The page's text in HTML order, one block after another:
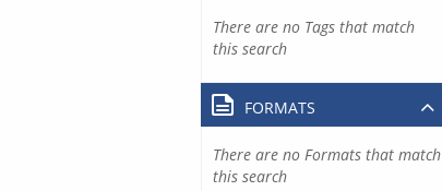
There are no Tags that match
this search
FORMATS
There are no Formats that match
this search